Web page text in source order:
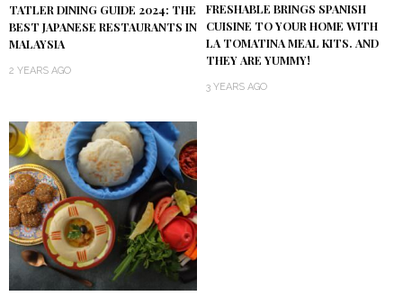
TATLER DINING GUIDE 2024: THE
BEST JAPANESE RESTAURANTS IN
MALAYSIA
2 YEARS AGO
FRESHABLE BRINGS SPANISH
CUISINE TO YOUR HOME WITH
LA TOMATINA MEAL KITS. AND
THEY ARE YUMMY!
3 YEARS AGO